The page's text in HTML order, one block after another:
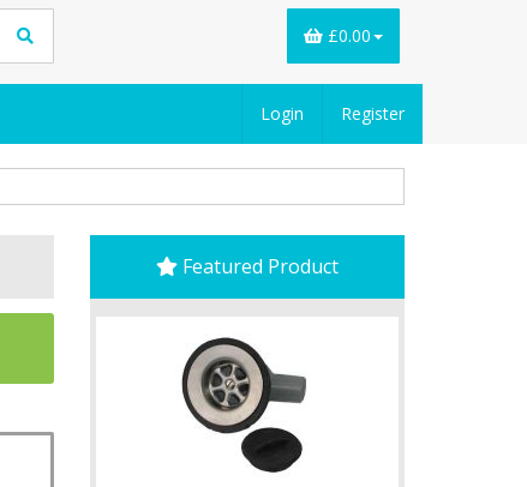
£0.00
Login Register
Featured Product